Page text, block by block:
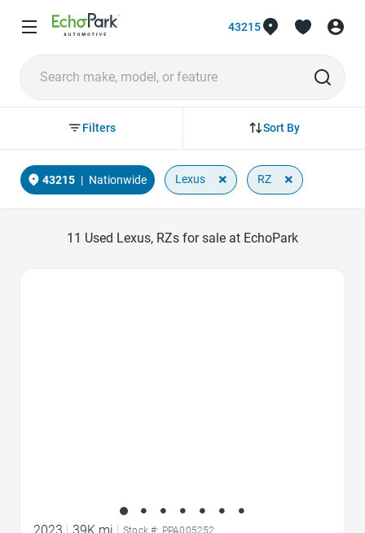
43215
Sort By
Filters
43215 | Nationwide Lexus × RZ ×
11 Used Lexus, RZs for sale at EchoPark
Stock #: PPA005252